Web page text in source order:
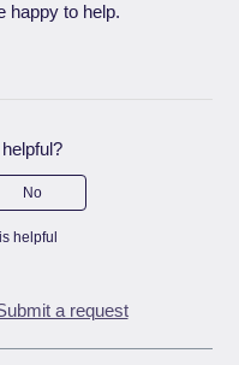
happy to help.
No
helpful
a request